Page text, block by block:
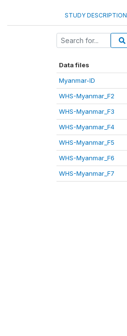
STUDY DESCRIPTION
Data files
Myanmar-ID
WHS-Myanmar_F2
WHS-Myanmar_F3
WHS-Myanmar_F4
WHS-Myanmar_F5
WHS-Myanmar_F6
WHS-Myanmar_F7